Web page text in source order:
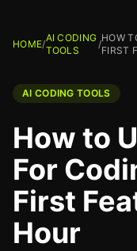
HOME/
AI CODING
TOOLS
/
HOW
FIRST
AI CODING TOOLS
How to
For
First
Hour